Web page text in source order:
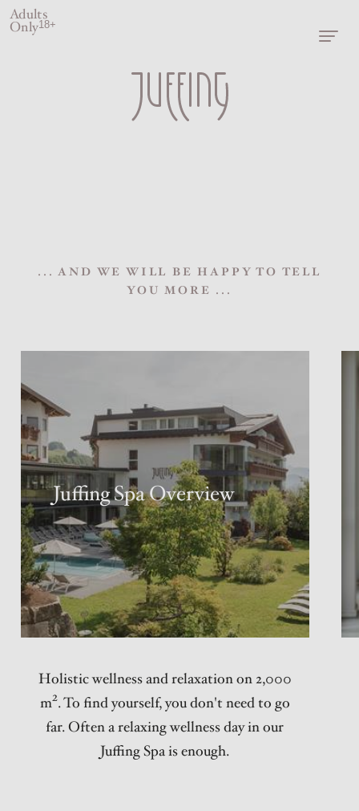
Adults
Only18+
... AND WE WILL BE HAPPY TO TELL
YOU MORE ...
Juffing Spa Overview
Holistic wellness and relaxation on 2,000
m². To find yourself, you don't need to go
far. Often a relaxing wellness day in our
Juffing Spa is enough.